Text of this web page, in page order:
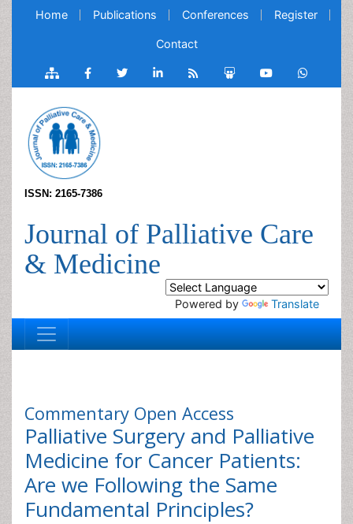
Home Publications Conferences Register
Contact
ISSN: 2165-7386
Journal of Palliative Care
& Medicine
Powered by Translate
Commentary Open Access
Palliative Surgery and Palliative
Medicine for Cancer Patients:
Are we Following the Same
Fundamental Principles?